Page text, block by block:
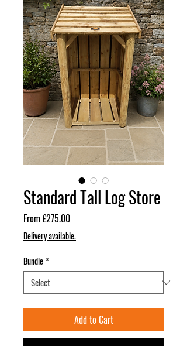
Standard Tall Log Store
From £275.00Sale
Price
Delivery available.
Bundle*
Add to Cart